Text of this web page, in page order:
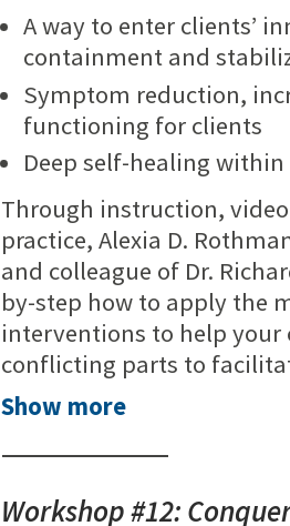
A way to enter clients’
containment and
Symptom reduction,
functioning for clients
Deep self-healing
Through instruction,
practice, Alexia D.
and colleague of Dr.
by-step how to apply the
interventions to help
conflicting parts to
Show more
Workshop #12: